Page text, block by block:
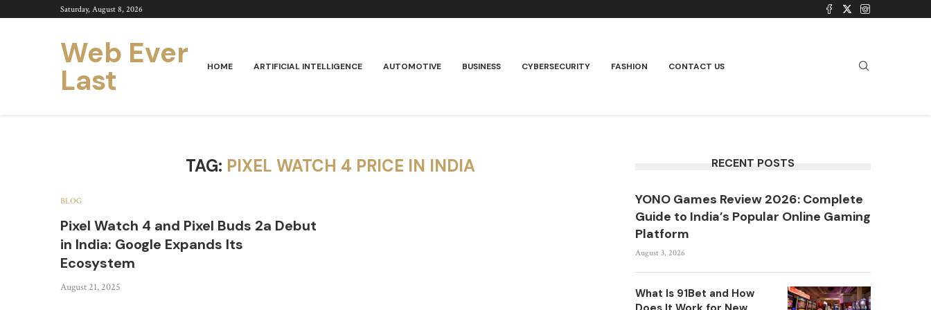
Saturday, August 8, 2026
Web Ever
Last HOME ARTIFICIAL INTELLIGENCE AUTOMOTIVE BUSINESS CYBERSECURITY FASHION CONTACT US
TAG: PIXEL WATCH 4 PRICE IN INDIA
BLOG
Pixel Watch 4 and Pixel Buds 2a Debut
in India: Google Expands Its
Ecosystem
August 21, 2025
RECENT POSTS
YONO Games Review 2026: Complete
Guide to India’s Popular Online Gaming
Platform
August 3, 2026
What Is 91Bet and How